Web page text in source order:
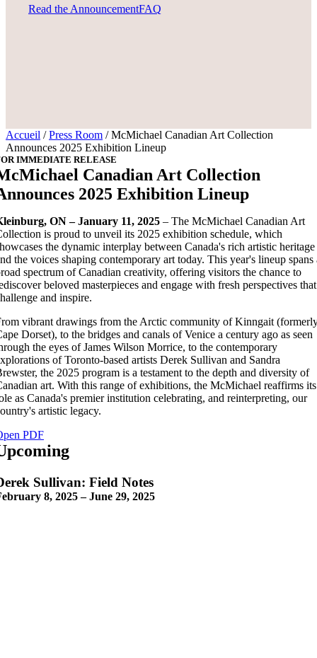
Read the AnnouncementFAQ
Accueil / Press Room / McMichael Canadian Art Collection
Announces 2025 Exhibition Lineup
IMMEDIATE RELEASE
Canadian Art Collection
2025 Exhibition Lineup
ON – January 11, 2025 – The McMichael Canadian Art
is proud to unveil its 2025 exhibition schedule, which
the dynamic interplay between Canada's rich artistic heritage
the voices shaping contemporary art today. This year's lineup spans
spectrum of Canadian creativity, offering visitors the chance to
beloved masterpieces and engage with fresh perspectives that
and inspire.
vibrant drawings from the Arctic community of Kinngait
Dorset), to the bridges and canals of Venice a century ago as seen
the eyes of James Wilson Morrice, to the contemporary
of Toronto-based artists Derek Sullivan and Sandra
the 2025 program is a testament to the depth and diversity of
art. With this range of exhibitions, the McMichael reaffirms its
as Canada's premier institution celebrating, and reinterpreting, our
artistic legacy.
PDF
Sullivan: Field Notes
8, 2025 – June 29, 2025